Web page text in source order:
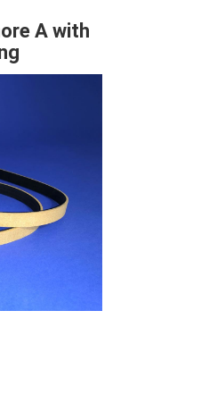
A with